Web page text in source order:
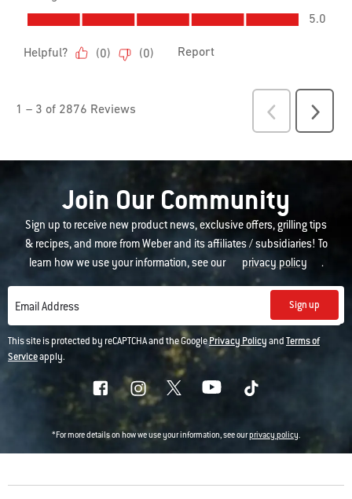
Join Our Community
Sign up to receive new product news, exclusive offers, grilling tips
& recipes, and more from Weber and its affiliates / subsidiaries! To
learn how we use your information, see our
privacy policy .
Email Address Sign up
This site is protected by reCAPTCHA and the GooglePrivacy PolicyandTerms of
Serviceapply.
*For more details on how we use your information, see ourprivacy policy